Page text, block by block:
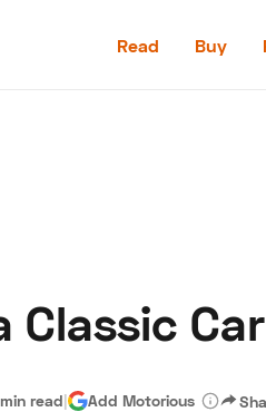
Read Buy
Classic
read| Add Motorious